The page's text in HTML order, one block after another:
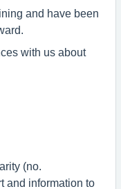
and have been
with us about
(no.
and information to